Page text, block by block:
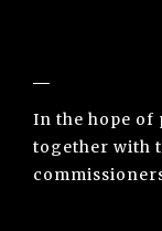
In the hope of
together with